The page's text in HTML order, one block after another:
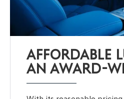
AFFORDABLE
AN AWARD-